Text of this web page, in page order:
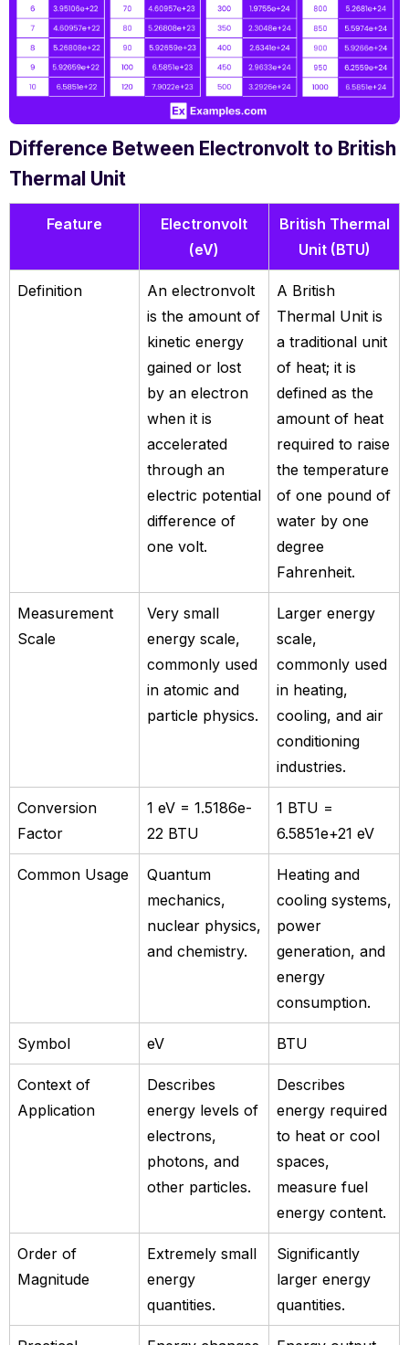
Difference Between Electronvolt to British
Thermal Unit
Feature
Electronvolt
(eV)
British Thermal
Unit (BTU)
Definition
An electronvolt
is the amount of
kinetic energy
gained or lost
by an electron
when it is
accelerated
through an
electric potential
difference of
one volt.
A British
Thermal Unit is
a traditional unit
of heat; it is
defined as the
amount of heat
required to raise
the temperature
of one pound of
water by one
degree
Fahrenheit.
Measurement
Scale
Very small
energy scale,
commonly used
in atomic and
particle physics.
Larger energy
scale,
commonly used
in heating,
cooling, and air
conditioning
industries.
Conversion
Factor
1 eV = 1.5186e-
22 BTU
1 BTU =
6.5851e+21 eV
Common Usage
Quantum
mechanics,
nuclear physics,
and chemistry.
Heating and
cooling systems,
power
generation, and
energy
consumption.
Symbol eV BTU
Context of
Application
Describes
energy levels of
electrons,
photons, and
other particles.
Describes
energy required
to heat or cool
spaces,
measure fuel
energy content.
Order of
Magnitude
Extremely small
energy
quantities.
Significantly
larger energy
quantities.